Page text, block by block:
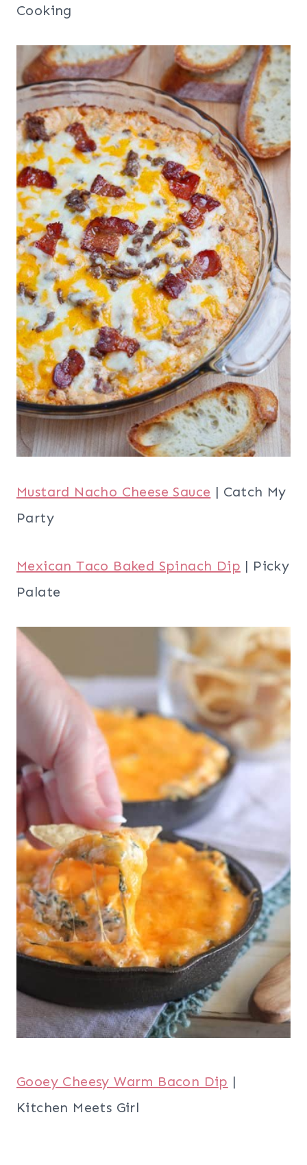
Cooking
Mustard Nacho Cheese Sauce | Catch My
Party
Mexican Taco Baked Spinach Dip | Picky
Palate
Gooey Cheesy Warm Bacon Dip |
Kitchen Meets Girl